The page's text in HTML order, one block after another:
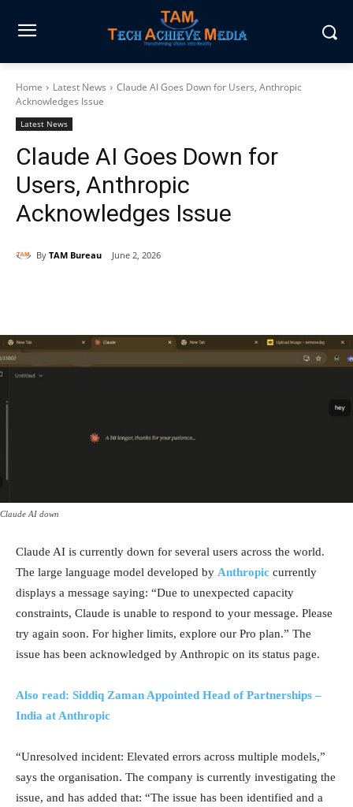
Home Latest News
Claude AI Goes Down for Users, Anthropic
Acknowledges Issue
Latest News
Claude AI Goes Down for
Users, Anthropic
Acknowledges Issue
By TAM Bureau June 2, 2026
Claude AI down
Claude AI is currently down for several users across the world.
The large language model developed by Anthropic currently
displays a message saying: “Due to unexpected capacity
constraints, Claude is unable to respond to your message. Please
try again soon. For higher limits, explore our Pro plan.” The
issue has been acknowledged by Anthropic on its status page.
Also read: Siddiq Zaman Appointed Head of Partnerships –
India at Anthropic
“Unresolved incident: Elevated errors across multiple models,”
says the organisation. The company is currently investigating the
issue, and has added that: “The issue has been identified and a